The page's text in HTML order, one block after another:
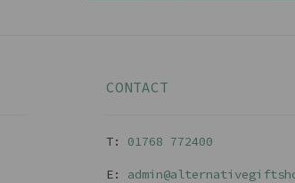
CONTACT
T: 01768 772400
E: